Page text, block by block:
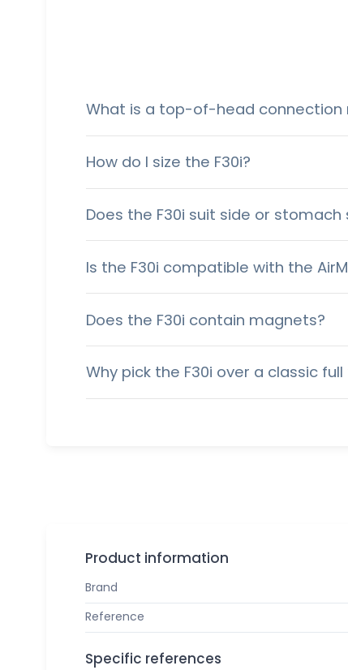
What is a top-of-head connection
How do I size the F30i?
Does the F30i suit side or stomach
Is the F30i compatible with the
Does the F30i contain magnets?
Why pick the F30i over a classic
Product information
Brand
Reference
Specific references